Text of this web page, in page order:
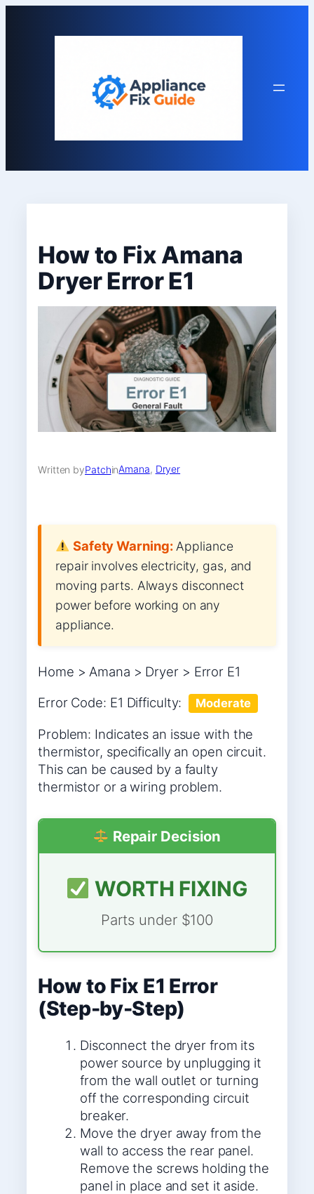
How to Fix Amana
Dryer Error E1
Written byPatchinAmana, Dryer
Safety Warning:Appliance
repair involves electricity, gas, and
moving parts. Always disconnect
power before working on any
appliance.
Home > Amana > Dryer > Error E1
Error Code: E1 Difficulty:
Moderate
Problem: Indicates an issue with the
thermistor, specifically an open circuit.
This can be caused by a faulty
thermistor or a wiring problem.
Repair Decision
WORTH FIXING
Parts under $100
How to Fix E1 Error
(Step-by-Step)
Disconnect the dryer from its
power source by unplugging it
from the wall outlet or turning
off the corresponding circuit
breaker.
Move the dryer away from the
wall to access the rear panel.
Remove the screws holding the
panel in place and set it aside.